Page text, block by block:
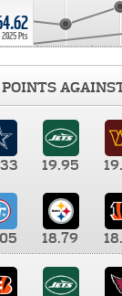
2025 Pts
19.95
18.79